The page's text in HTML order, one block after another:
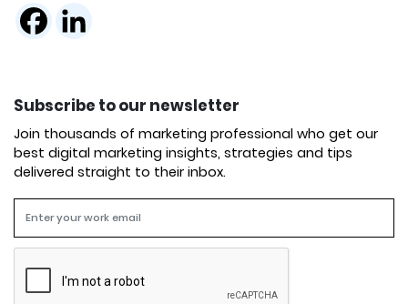
Subscribe to our newsletter
Join thousands of marketing professional who get our
best digital marketing insights, strategies and tips
delivered straight to their inbox.